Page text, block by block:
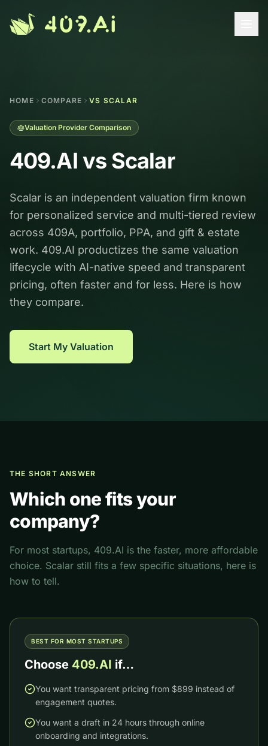
HOME COMPARE VS SCALAR
Valuation Provider Comparison
409.AI vs Scalar
Scalar is an independent valuation firm known
for personalized service and multi-tiered review
across 409A, portfolio, PPA, and gift & estate
work. 409.AI productizes the same valuation
lifecycle with AI-native speed and transparent
pricing, often faster and for less. Here is how
they compare.
Start My Valuation
THE SHORT ANSWER
Which one fits your
company?
For most startups, 409.AI is the faster, more affordable
choice. Scalar still fits a few specific situations, here is
how to tell.
BEST FOR MOST STARTUPS
Choose 409.AI if…
You want transparent pricing from $899 instead of
engagement quotes.
You want a draft in 24 hours through online
onboarding and integrations.